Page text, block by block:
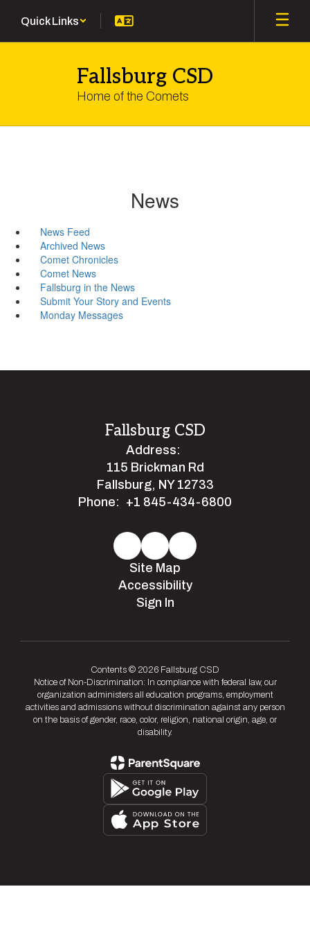
main
Quick Links
Fallsburg CSD
Home of the Comets
News
News Feed
Archived News
Comet Chronicles
Comet News
Fallsburg in the News
Submit Your Story and Events
Monday Messages
Fallsburg CSD
Address:
115 Brickman Rd
Fallsburg, NY 12733
Phone: +1 845-434-6800
Site Map
Accessibility
Sign In
Contents © 2026 Fallsburg CSD
Notice of Non-Discrimination: In compliance with federal law, our
organization administers all education programs, employment
activities and admissions without discrimination against any person
on the basis of gender, race, color, religion, national origin, age, or
disability.